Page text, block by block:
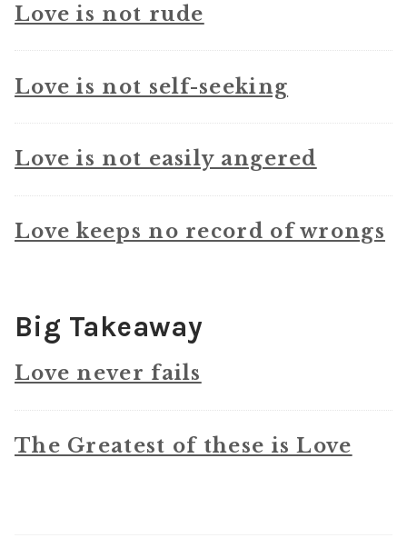
Love is not rude
Love is not self-seeking
Love is not easily angered
Love keeps no record of wrongs
Big Takeaway
Love never fails
The Greatest of these is Love